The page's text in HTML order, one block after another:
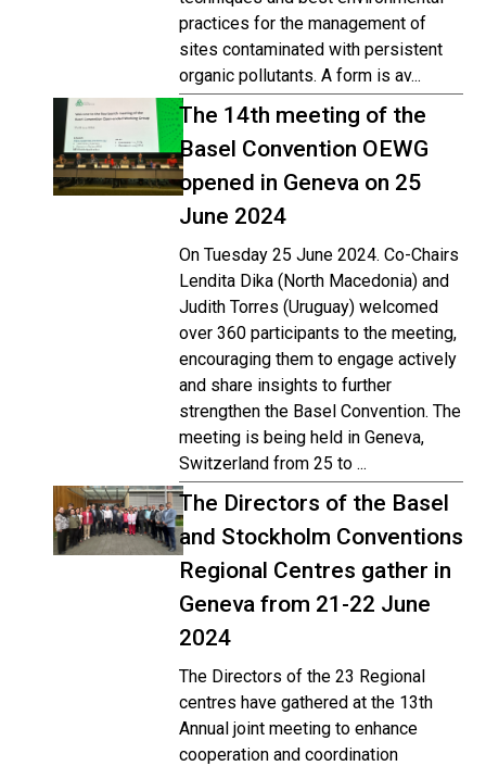
practices for the management of
sites contaminated with persistent
organic pollutants. A form is av...
The 14th meeting of the
Basel Convention OEWG
opened in Geneva on 25
June 2024
On Tuesday 25 June 2024. Co-Chairs
Lendita Dika (North Macedonia) and
Judith Torres (Uruguay) welcomed
over 360 participants to the meeting,
encouraging them to engage actively
and share insights to further
strengthen the Basel Convention. The
meeting is being held in Geneva,
Switzerland from 25 to ...
The Directors of the Basel
and Stockholm Conventions
Regional Centres gather in
Geneva from 21-22 June
2024
The Directors of the 23 Regional
centres have gathered at the 13th
Annual joint meeting to enhance
cooperation and coordination